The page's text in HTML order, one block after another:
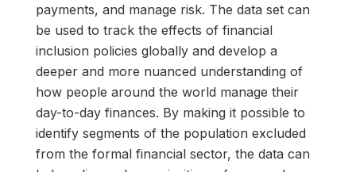
payments, and manage risk. The data set can
be used to track the effects of financial
inclusion policies globally and develop a
deeper and more nuanced understanding of
how people around the world manage their
day-to-day finances. By making it possible to
identify segments of the population excluded
from the formal financial sector, the data can